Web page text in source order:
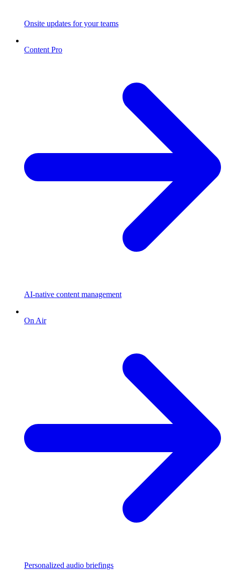
Onsite updates for your teams
Content Pro
AI-native content management
On Air
Personalized audio briefings